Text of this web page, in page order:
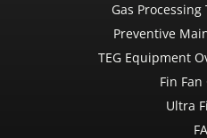
Gas
Preventive
TEG Equipment
Fin
Ultra